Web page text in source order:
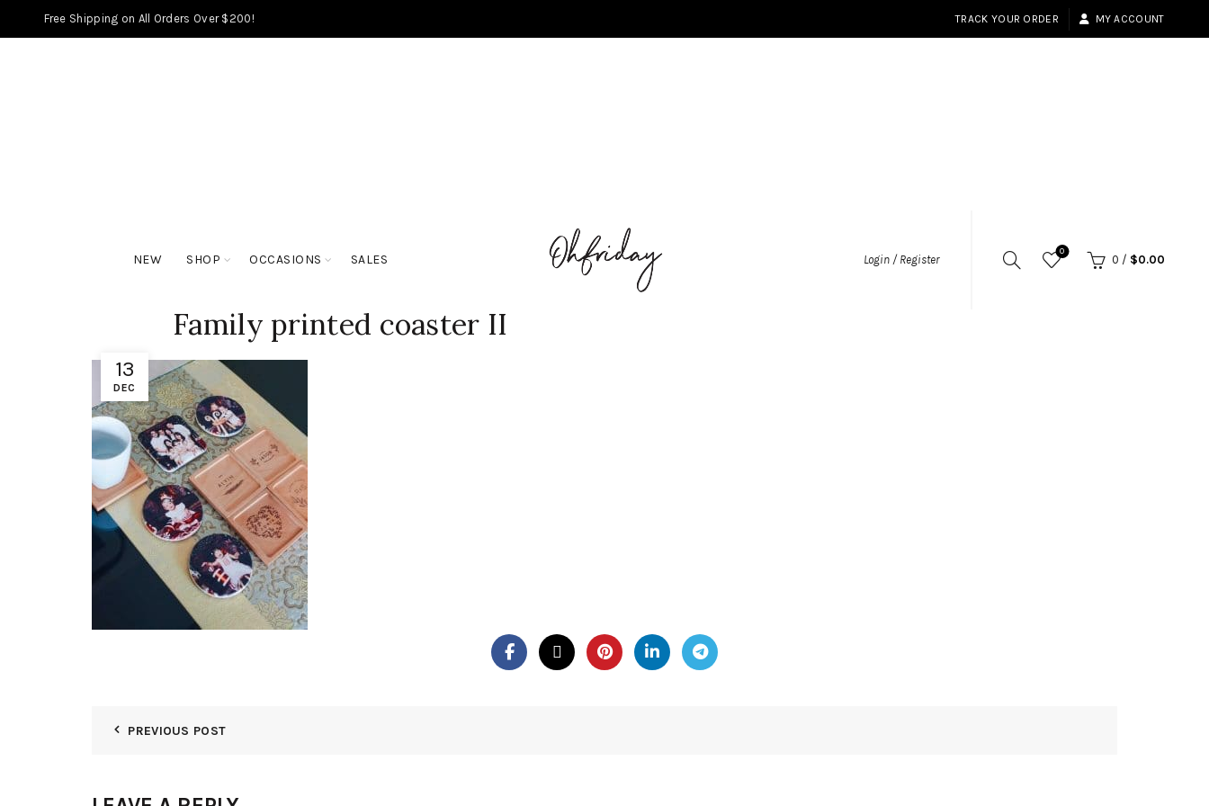
Free Shipping on All Orders Over $200! TRACK YOUR ORDER MY ACCOUNT
NEW SHOP OCCASIONS SALES Login / Register
0
0 / $0.00
13
DEC
Family printed coaster II
PREVIOUS POST